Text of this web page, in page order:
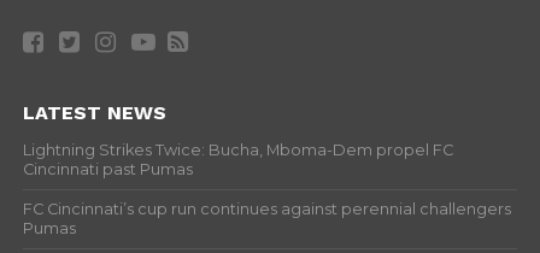
LATEST NEWS
Lightning Strikes Twice: Bucha, Mboma-Dem propel FC
Cincinnati past Pumas
FC Cincinnati’s cup run continues against perennial challengers
Pumas